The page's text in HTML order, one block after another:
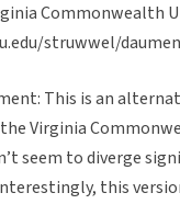
Commonwealth
struwwel/
This is an
Virginia
seem to diverge
this